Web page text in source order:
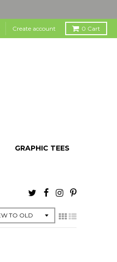
Create account 0 Cart
GRAPHIC TEES